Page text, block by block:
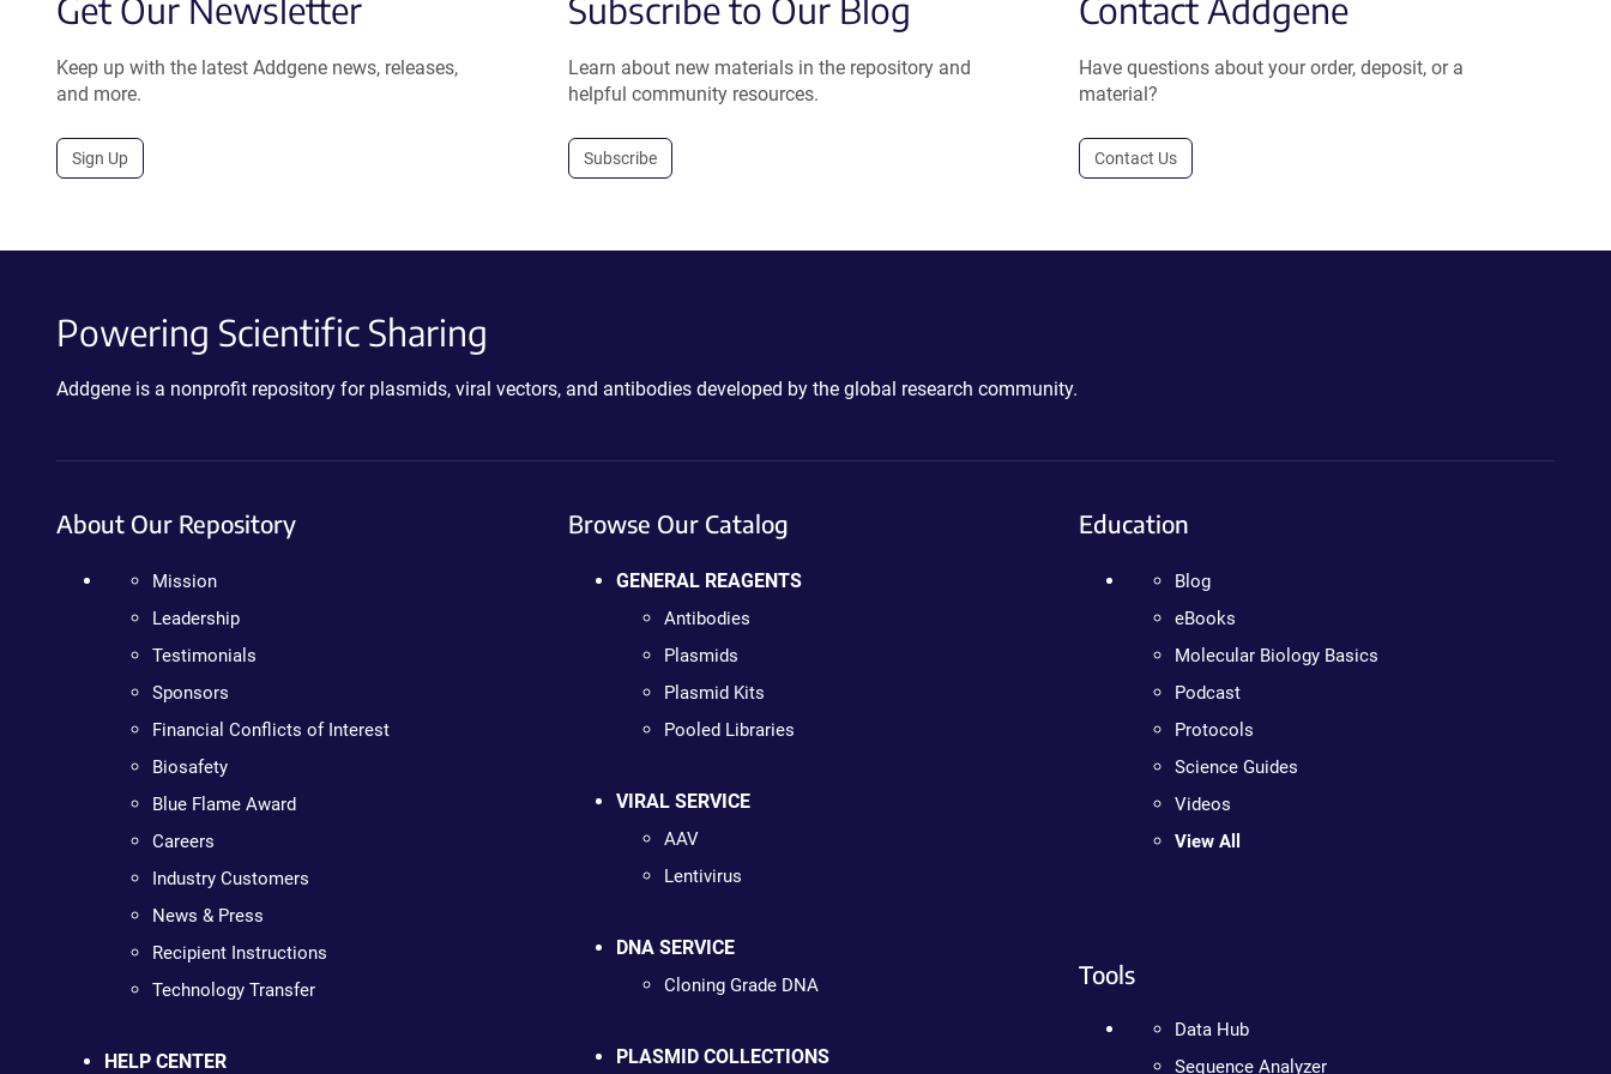
Get Our Newsletter
Keep up with the latest Addgene news, releases,
and more.
Sign Up
Subscribe to Our Blog
Learn about new materials in the repository and
helpful community resources.
Subscribe
Contact Addgene
Have questions about your order, deposit, or a
material?
Contact Us
Powering Scientific Sharing
Addgene is a nonprofit repository for plasmids, viral vectors, and antibodies developed by the global research community.
About Our Repository
Mission
Leadership
Testimonials
Sponsors
Financial Conflicts of Interest
Biosafety
Blue Flame Award
Careers
Industry Customers
News & Press
Recipient Instructions
Technology Transfer
HELP CENTER
Browse Our Catalog
GENERAL REAGENTS
Antibodies
Plasmids
Plasmid Kits
Pooled Libraries
VIRAL SERVICE
AAV
Lentivirus
DNA SERVICE
Cloning Grade DNA
PLASMID COLLECTIONS
Education
Blog
eBooks
Molecular Biology Basics
Podcast
Protocols
Science Guides
Videos
View All
Tools
Data Hub
Sequence Analyzer